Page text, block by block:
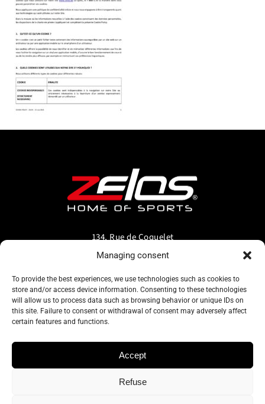
Managing consent
To provide the best experiences, we use technologies such as cookies to
store and/or access device information. Consenting to these technologies
will allow us to process data such as browsing behavior or unique IDs on
this site. Failure to consent or withdrawal of consent may adversely affect
certain features and functions.
Accept
Refuse
134, Rue de Coquelet
5000 Bouge-Namur
Belgique
info@zelos.be
Tel : +32(0) 81/20.83.97
TVA : 0695.625.206